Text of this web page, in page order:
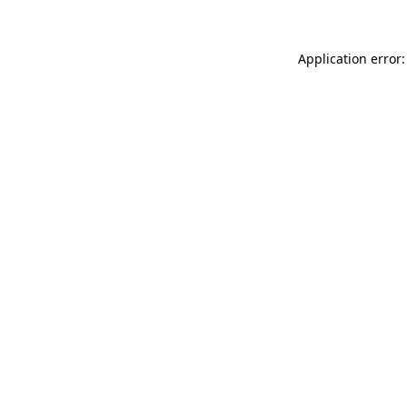
Application